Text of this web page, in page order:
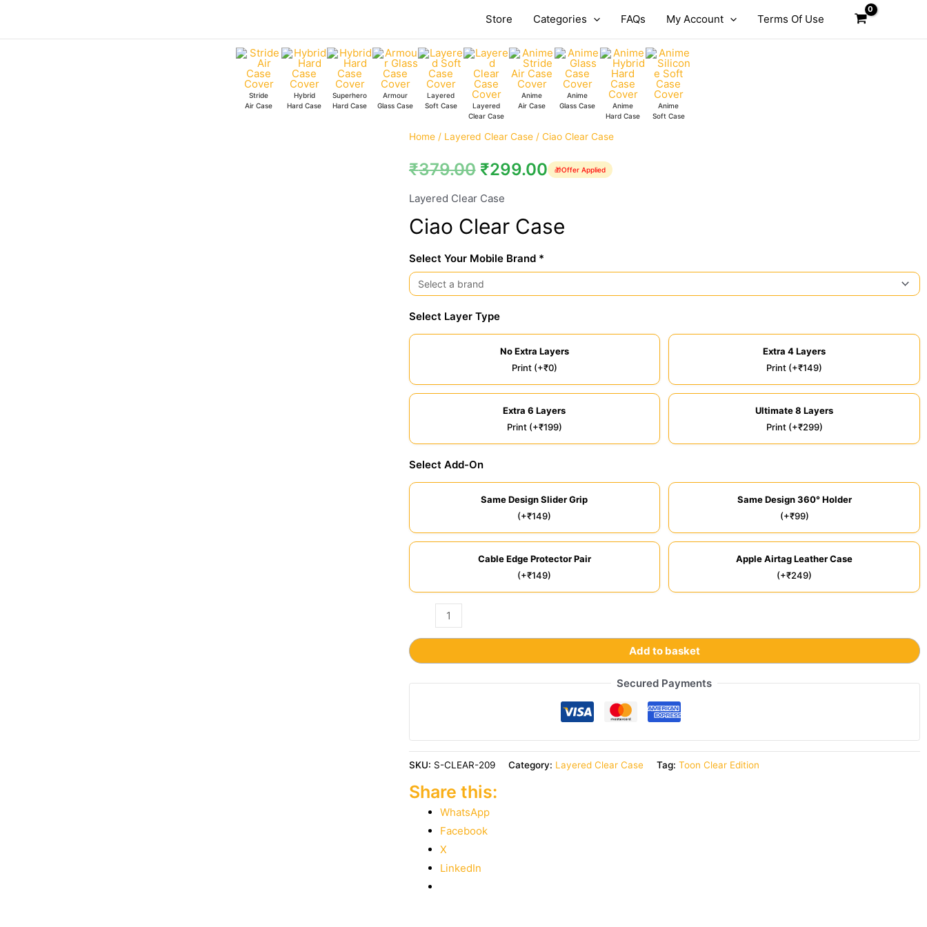
Store Categories FAQs My Account Terms Of Use
Stride
Air Case
Hybrid
Hard Case
Superhero
Hard Case
Armour
Glass Case
Layered
Soft Case
Layered
Clear Case
Anime
Air Case
Anime
Glass Case
Anime
Hard Case
Anime
Soft Case
Home/ Layered Clear Case/ Ciao Clear Case
₹379.00 ₹299.00 🎁Offer Applied
Layered Clear Case
Ciao Clear Case
Select Your Mobile Brand *
Select Layer Type
No Extra Layers
Print (+₹0)
Extra 4 Layers
Print (+₹149)
Extra 6 Layers
Print (+₹199)
Ultimate 8 Layers
Print (+₹299)
Select Add-On
Same Design Slider Grip
(+₹149)
Same Design 360° Holder
(+₹99)
Cable Edge Protector Pair
(+₹149)
Apple Airtag Leather Case
(+₹249)
Ciao
Case
quantity
Add to basket
Secured Payments
SKU: S-CLEAR-209 Category: Layered Clear Case Tag: Toon Clear Edition
Share this:
WhatsApp
Facebook
X
LinkedIn